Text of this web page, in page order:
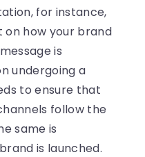
for instance,
on how your brand
is
undergoing a
to ensure that
follow the
same is
is launched.